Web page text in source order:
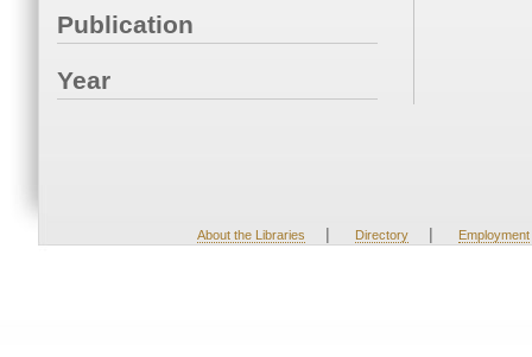
Publication
Year
About the Libraries | Directory | Employment